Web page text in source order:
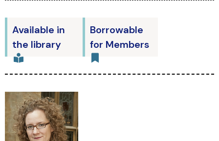
Available in
the library
Borrowable
for Members